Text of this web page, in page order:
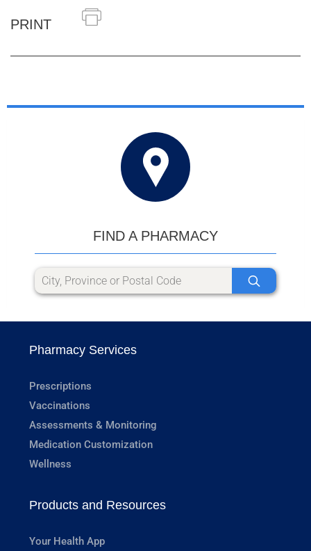
PRINT
FIND A PHARMACY
Pharmacy Services
Prescriptions
Vaccinations
Assessments & Monitoring
Medication Customization
Wellness
Products and Resources
Your Health App